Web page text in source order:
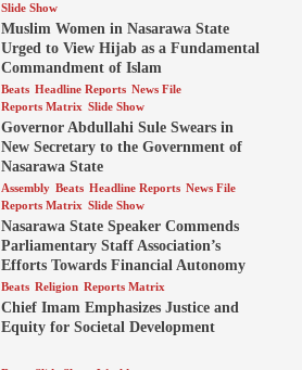
Slide Show
Muslim Women in Nasarawa State
Urged to View Hijab as a Fundamental
Commandment of Islam
Beats Headline Reports News File
Reports Matrix Slide Show
Governor Abdullahi Sule Swears in
New Secretary to the Government of
Nasarawa State
Assembly Beats Headline Reports News File
Reports Matrix Slide Show
Nasarawa State Speaker Commends
Parliamentary Staff Association’s
Efforts Towards Financial Autonomy
Beats Religion Reports Matrix
Chief Imam Emphasizes Justice and
Equity for Societal Development